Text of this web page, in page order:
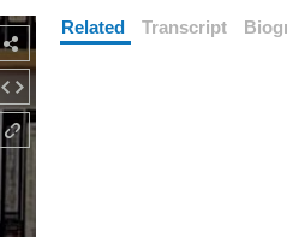
Related Transcript